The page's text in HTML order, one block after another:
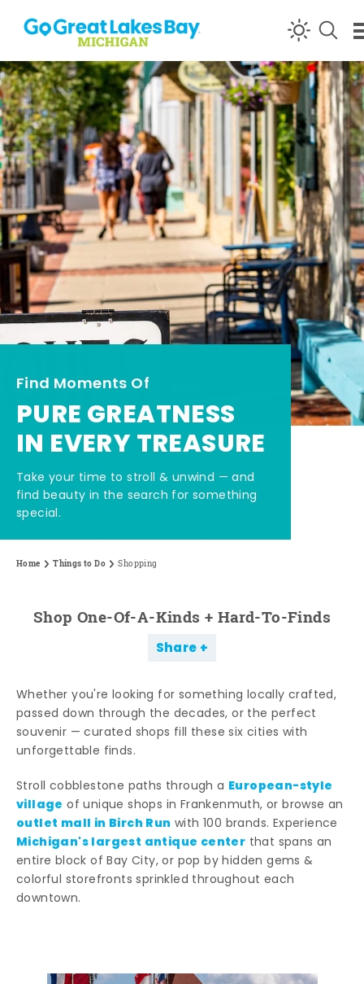
Skip to content
Find Moments Of
PURE GREATNESS
IN EVERY TREASURE
Take your time to stroll & unwind — and
find beauty in the search for something
special.
Home Things to Do Shopping
Shop One-Of-A-Kinds + Hard-To-Finds
Share
Whether you're looking for something locally crafted,
passed down through the decades, or the perfect
souvenir — curated shops fill these six cities with
unforgettable finds.
Stroll cobblestone paths through a European-style
village of unique shops in Frankenmuth, or browse an
outlet mall in Birch Run with 100 brands. Experience
Michigan's largest antique center that spans an
entire block of Bay City, or pop by hidden gems &
colorful storefronts sprinkled throughout each
downtown.